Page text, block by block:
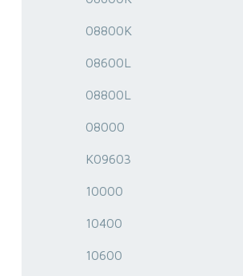
08800K
08600L
08800L
08000
K09603
10000
10400
10600